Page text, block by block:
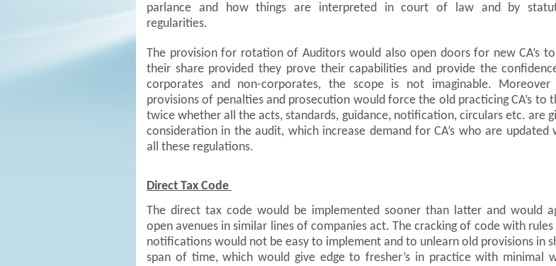
parlance and how things are interpreted in court of law and by
regularities.
The provision for rotation of Auditors would also open doors for new CA’s
their share provided they prove their capabilities and provide the
corporates and non-corporates, the scope is not imaginable. Moreover
provisions of penalties and prosecution would force the old practicing CA’s to
twice whether all the acts, standards, guidance, notification, circulars etc. are
consideration in the audit, which increase demand for CA’s who are updated
all these regulations.
Direct Tax Code
The direct tax code would be implemented sooner than latter and would
open avenues in similar lines of companies act. The cracking of code with rules
notifications would not be easy to implement and to unlearn old provisions in
span of time, which would give edge to fresher’s in practice with minimal